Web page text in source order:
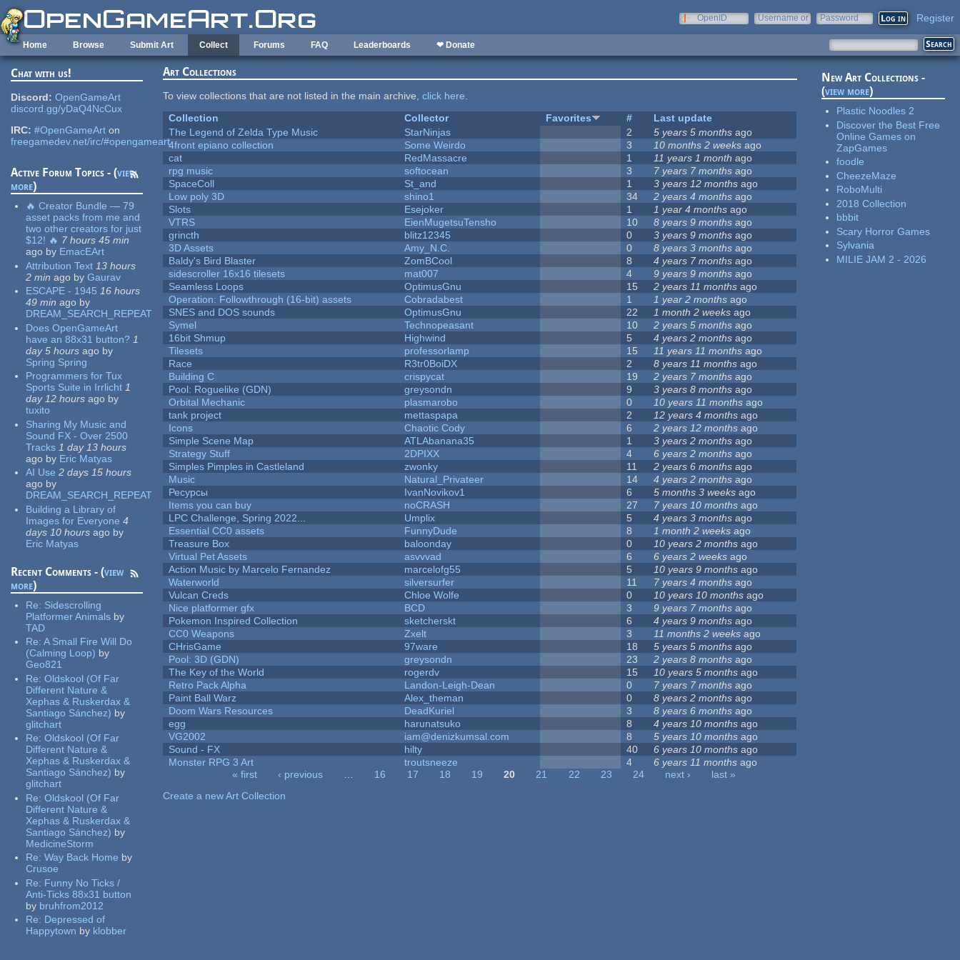
Skip to main content
OpenID
Username or
Password Register
Home Browse Submit Art Collect Forums FAQ Leaderboards ❤ Donate
Chat with us!
Discord: OpenGameArt
discord.gg/yDaQ4NcCux
IRC: #OpenGameArt on
freegamedev.net/irc/#opengameart
Active Forum Topics - (view
more)
🔥 Creator Bundle — 79
asset packs from me and
two other creators for just
$12! 🔥 7 hours 45 min
ago by EmacEArt
Attribution Text 13 hours
2 min ago by Gaurav
ESCAPE - 1945 16 hours
49 min ago by
DREAM_SEARCH_REPEAT
Does OpenGameArt
have an 88x31 button? 1
day 5 hours ago by
Spring Spring
Programmers for Tux
Sports Suite in Irrlicht 1
day 12 hours ago by
tuxito
Sharing My Music and
Sound FX - Over 2500
Tracks 1 day 13 hours
ago by Eric Matyas
AI Use 2 days 15 hours
ago by
DREAM_SEARCH_REPEAT
Building a Library of
Images for Everyone 4
days 10 hours ago by
Eric Matyas
Recent Comments - (view
more)
Re: Sidescrolling
Platformer Animals by
TAD
Re:A Small Fire Will Do
(Calming Loop) by
Geo821
Re:Oldskool (Of Far
Different Nature &
Xephas & Ruskerdax &
Santiago Sánchez) by
glitchart
Re:Oldskool (Of Far
Different Nature &
Xephas & Ruskerdax &
Santiago Sánchez) by
glitchart
Re:Oldskool (Of Far
Different Nature &
Xephas & Ruskerdax &
Santiago Sánchez) by
MedicineStorm
Re:Way Back Home by
Crusoe
Re: Funny No Ticks /
Anti-Ticks 88x31 button
by bruhfrom2012
Re: Depressed of
Happytown by klobber
Art Collections
To view collections that are not listed in the main archive,click here.
Collection
Collector Favorites #
Last update
The Legend of Zelda Type Music
StarNinjas 2 5 years 5 months ago
4front epiano collection
Some Weirdo 3 10 months 2 weeks ago
cat
RedMassacre 1 11 years 1 month ago
rpg music
softocean 3 7 years 7 months ago
SpaceColl
St_and 1 3 years 12 months ago
Low poly 3D
shino1 34 2 years 4 months ago
Slots
Esejoker 1 1 year 4 months ago
VTRS
EienMugetsuTensho 10 8 years 9 months ago
grincth
blitz12345 0 3 years 9 months ago
3D Assets
Amy_N.C. 0 8 years 3 months ago
Baldy's Bird Blaster
ZomBCool 8 4 years 7 months ago
sidescroller 16x16 tilesets
mat007 4 9 years 9 months ago
Seamless Loops
OptimusGnu 15 2 years 11 months ago
Operation: Followthrough (16-bit) assets
Cobradabest 1 1 year 2 months ago
SNES and DOS sounds
OptimusGnu 22 1 month 2 weeks ago
Symel
Technopeasant 10 2 years 5 months ago
16bit Shmup
Highwind 5 4 years 2 months ago
Tilesets
professorlamp 15 11 years 11 months ago
Race
R3tr0BoiDX 2 8 years 11 months ago
Building C
crispycat 19 2 years 7 months ago
Pool: Roguelike (GDN)
greysondn 9 3 years 8 months ago
Orbital Mechanic
plasmarobo 0 10 years 11 months ago
tank project
mettaspapa 2 12 years 4 months ago
Icons
Chaotic Cody 6 2 years 12 months ago
Simple Scene Map
ATLAbanana35 1 3 years 2 months ago
Strategy Stuff
2DPIXX 4 6 years 2 months ago
Simples Pimples in Castleland
zwonky 11 2 years 6 months ago
Music
Natural_Privateer 14 4 years 2 months ago
Ресурсы
IvanNovikov1 6 5 months 3 weeks ago
Items you can buy
noCRASH 27 7 years 10 months ago
LPC Challenge, Spring 2022...
Umplix 5 4 years 3 months ago
Essential CC0 assets
FunnyDude 8 1 month 2 weeks ago
Treasure Box
baloonday 0 10 years 2 months ago
Virtual Pet Assets
asvvvad 6 6 years 2 weeks ago
Action Music by Marcelo Fernandez
marcelofg55 5 10 years 9 months ago
Waterworld
silversurfer 11 7 years 4 months ago
Vulcan Creds
Chloe Wolfe 0 10 years 10 months ago
Nice platformer gfx
BCD 3 9 years 7 months ago
Pokemon Inspired Collection
sketcherskt 6 4 years 9 months ago
CC0 Weapons
Zxelt 3 11 months 2 weeks ago
CHrisGame
97ware 18 5 years 5 months ago
Pool: 3D (GDN)
greysondn 23 2 years 8 months ago
The Key of the World
rogerdv 15 10 years 5 months ago
Retro Pack Alpha
Landon-Leigh-Dean 0 7 years 7 months ago
Paint Ball Warz
Alex_theman 0 8 years 2 months ago
Doom Wars Resources
DeadKuriel 3 8 years 6 months ago
egg
harunatsuko 8 4 years 10 months ago
VG2002
iam@denizkumsal.com 8 5 years 10 months ago
Sound - FX
hilty 40 6 years 10 months ago
Monster RPG 3 Art
troutsneeze 4 6 years 11 months ago
« first ‹ previous … 16 17 18 19 20 21 22 23 24 next ›
last »
Create a new Art Collection
New Art Collections -
(view more)
Plastic Noodles 2
Discover the Best Free
Online Games on
ZapGames
foodle
CheezeMaze
RoboMulti
2018 Collection
bbbit
Scary Horror Games
Sylvania
MILIE JAM 2 - 2026